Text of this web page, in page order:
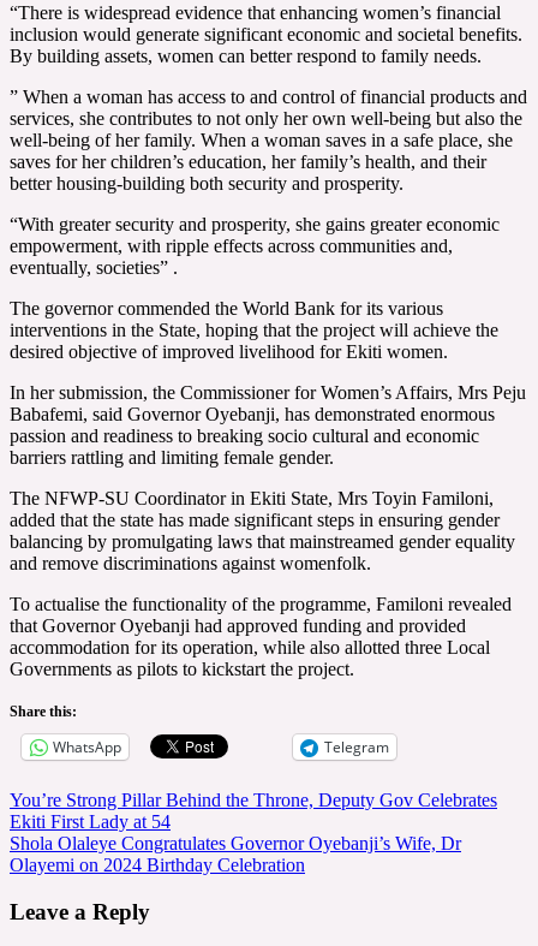
“There is widespread evidence that enhancing women’s financial
inclusion would generate significant economic and societal benefits.
By building assets, women can better respond to family needs.
” When a woman has access to and control of financial products and
services, she contributes to not only her own well-being but also the
well-being of her family. When a woman saves in a safe place, she
saves for her children’s education, her family’s health, and their
better housing-building both security and prosperity.
“With greater security and prosperity, she gains greater economic
empowerment, with ripple effects across communities and,
eventually, societies” .
The governor commended the World Bank for its various
interventions in the State, hoping that the project will achieve the
desired objective of improved livelihood for Ekiti women.
In her submission, the Commissioner for Women’s Affairs, Mrs Peju
Babafemi, said Governor Oyebanji, has demonstrated enormous
passion and readiness to breaking socio cultural and economic
barriers rattling and limiting female gender.
The NFWP-SU Coordinator in Ekiti State, Mrs Toyin Familoni,
added that the state has made significant steps in ensuring gender
balancing by promulgating laws that mainstreamed gender equality
and remove discriminations against womenfolk.
To actualise the functionality of the programme, Familoni revealed
that Governor Oyebanji had approved funding and provided
accommodation for its operation, while also allotted three Local
Governments as pilots to kickstart the project.
Share this:
WhatsApp Telegram
Post
navigation
You’re Strong Pillar Behind the Throne, Deputy Gov Celebrates
Ekiti First Lady at 54
Shola Olaleye Congratulates Governor Oyebanji’s Wife, Dr
Olayemi on 2024 Birthday Celebration
Leave a Reply